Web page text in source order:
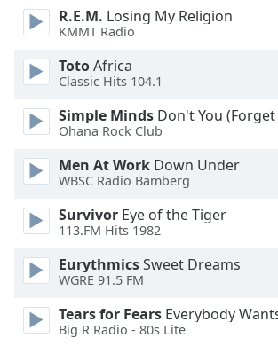
Opacity
Caption
Area
Background
R.E.M. Losing My Religion
KMMT Radio
TotoAfrica
Classic Hits 104.1
Simple Minds Don't You
Ohana Rock Club
Men At Work Down Under
WBSC Radio Bamberg
Survivor Eye of the Tiger
113.FM Hits 1982
EurythmicsSweet Dreams
WGRE 91.5 FM
Tears for Fears Everybody Wants
Big R Radio - 80s Lite